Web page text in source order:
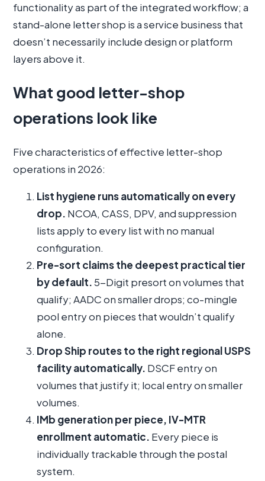
functionality as part of the integrated workflow; a
stand-alone letter shop is a service business that
doesn’t necessarily include design or platform
layers above it.
What good letter-shop
operations look like
Five characteristics of effective letter-shop
operations in 2026:
List hygiene runs automatically on every
drop. NCOA, CASS, DPV, and suppression
lists apply to every list with no manual
configuration.
Pre-sort claims the deepest practical tier
by default.5-Digit presort on volumes that
qualify; AADC on smaller drops; co-mingle
pool entry on pieces that wouldn’t qualify
alone.
Drop Ship routes to the right regional USPS
facility automatically. DSCF entry on
volumes that justify it; local entry on smaller
volumes.
IMb generation per piece, IV-MTR
enrollment automatic. Every piece is
individually trackable through the postal
system.